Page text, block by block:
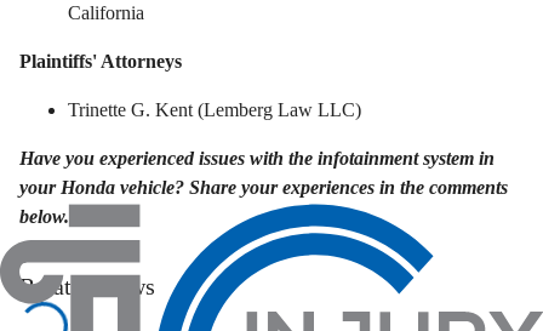
California
Plaintiffs' Attorneys
Trinette G. Kent (Lemberg Law LLC)
Have you experienced issues with the infotainment system in
your Honda vehicle? Share your experiences in the comments
below.
Related News